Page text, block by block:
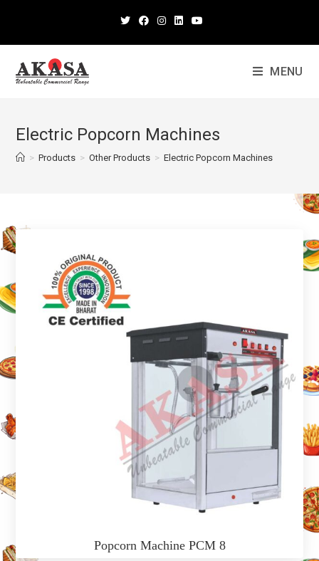
MENU
Electric Popcorn Machines
> Products > Other Products > Electric Popcorn Machines
Popcorn Machine PCM 8